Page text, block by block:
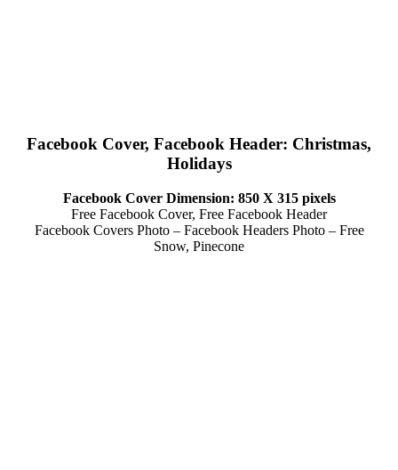
Facebook Cover, Facebook Header: Christmas,
Holidays
Facebook Cover Dimension: 850 X 315 pixels
Free Facebook Cover, Free Facebook Header
Facebook Covers Photo – Facebook Headers Photo – Free
Snow, Pinecone